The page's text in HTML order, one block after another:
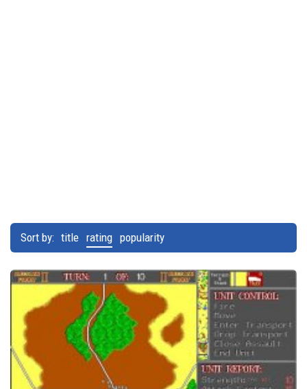
Sort by: title rating popularity